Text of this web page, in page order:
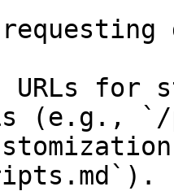
for
(e.g., `/